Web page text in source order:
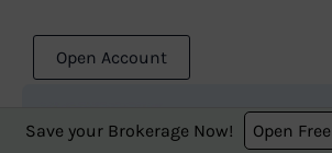
Open Account
Save your Brokerage Now! Open